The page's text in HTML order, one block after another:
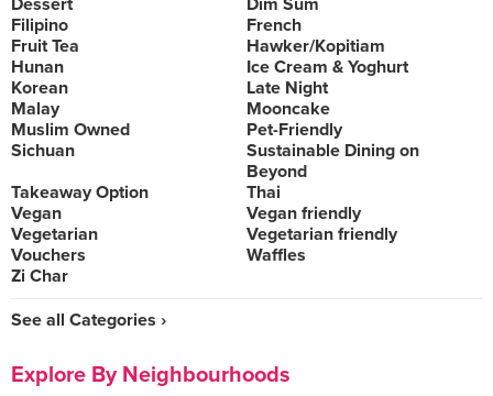
Dessert
Dim Sum
Filipino
French
Fruit Tea
Hawker/Kopitiam
Hunan
Ice Cream & Yoghurt
Korean
Late Night
Malay
Mooncake
Muslim Owned
Pet-Friendly
Sichuan
Sustainable Dining on
Beyond
Takeaway Option
Thai
Vegan
Vegan friendly
Vegetarian
Vegetarian friendly
Vouchers
Waffles
Zi Char
See all Categories ›
Explore By Neighbourhoods